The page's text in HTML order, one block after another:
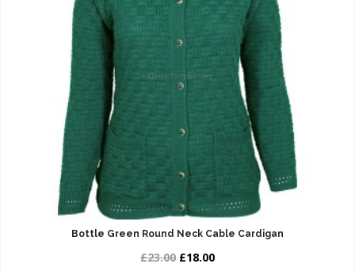
Bottle Green Round Neck Cable Cardigan
£23.00 £18.00